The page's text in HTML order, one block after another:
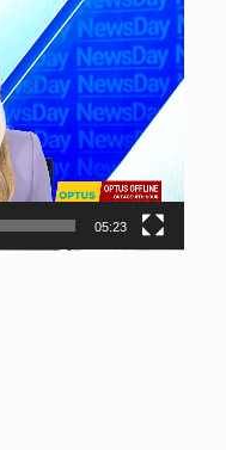
05:23